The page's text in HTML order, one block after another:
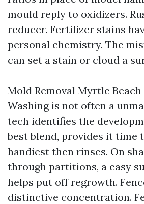
mould reply to oxidizers.
reducer. Fertilizer stains
personal chemistry. The
can set a stain or cloud a
Mold Removal Myrtle Beach
Washing is not often a
tech identifies the
best blend, provides it time
handiest then rinses. On
through partitions, a easy
helps put off regrowth.
distinctive concentration.